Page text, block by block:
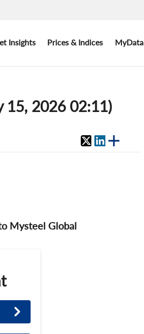
Insights Prices & Indices MyData
15, 2026 02:11)
Mysteel Global